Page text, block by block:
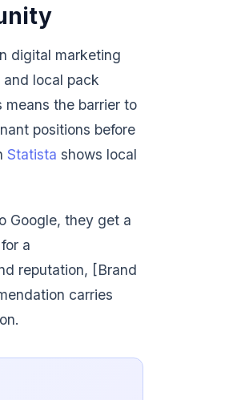
digital marketing
local pack
the barrier to
positions before
Statista shows local
Google, they get a
a
reputation, [Brand
carries